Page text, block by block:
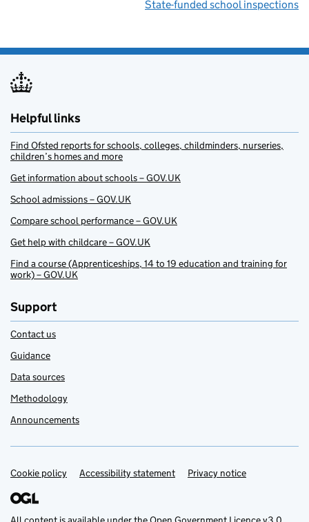
State-funded school inspections
Helpful links
Find Ofsted reports for schools, colleges, childminders, nurseries,
children’s homes and more
Get information about schools – GOV.UK
School admissions – GOV.UK
Compare school performance – GOV.UK
Get help with childcare – GOV.UK
Find a course (Apprenticeships, 14 to 19 education and training for
work) – GOV.UK
Support
Contact us
Guidance
Data sources
Methodology
Announcements
Support links
Cookie policy Accessibility statement Privacy notice